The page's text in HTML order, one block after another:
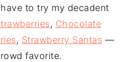
to try my decadent
, Chocolate
, Strawberry Santas —
favorite.